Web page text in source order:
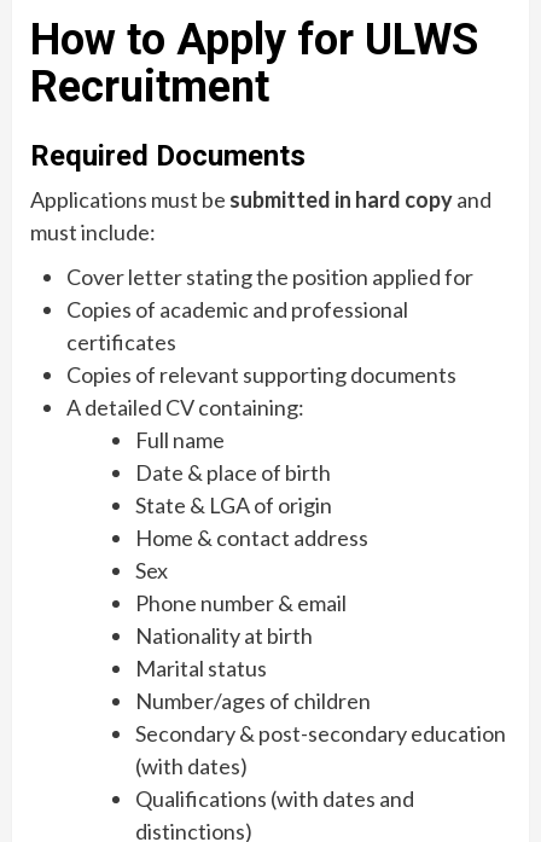
How to Apply for ULWS
Recruitment
Required Documents
Applications must be submitted in hard copyand
must include:
Cover letter stating the position applied for
Copies of academic and professional
certificates
Copies of relevant supporting documents
A detailed CV containing:
Full name
Date & place of birth
State & LGA of origin
Home & contact address
Sex
Phone number & email
Nationality at birth
Marital status
Number/ages of children
Secondary & post-secondary education
(with dates)
Qualifications (with dates and
distinctions)